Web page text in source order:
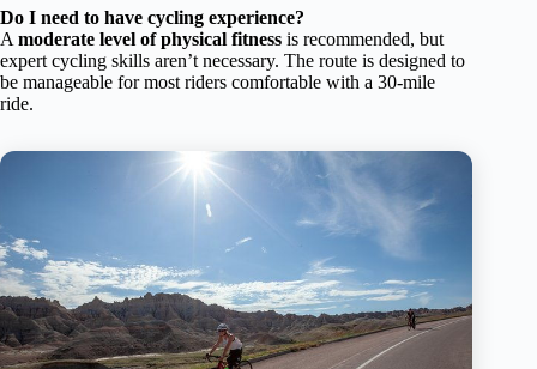
Do I need to have cycling experience?
A moderate level of physical fitness is recommended, but
expert cycling skills aren’t necessary. The route is designed to
be manageable for most riders comfortable with a 30-mile
ride.